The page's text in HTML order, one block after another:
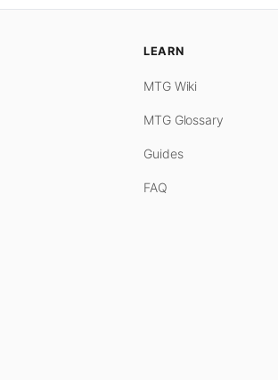
LEARN
MTG Wiki
MTG Glossary
Guides
FAQ